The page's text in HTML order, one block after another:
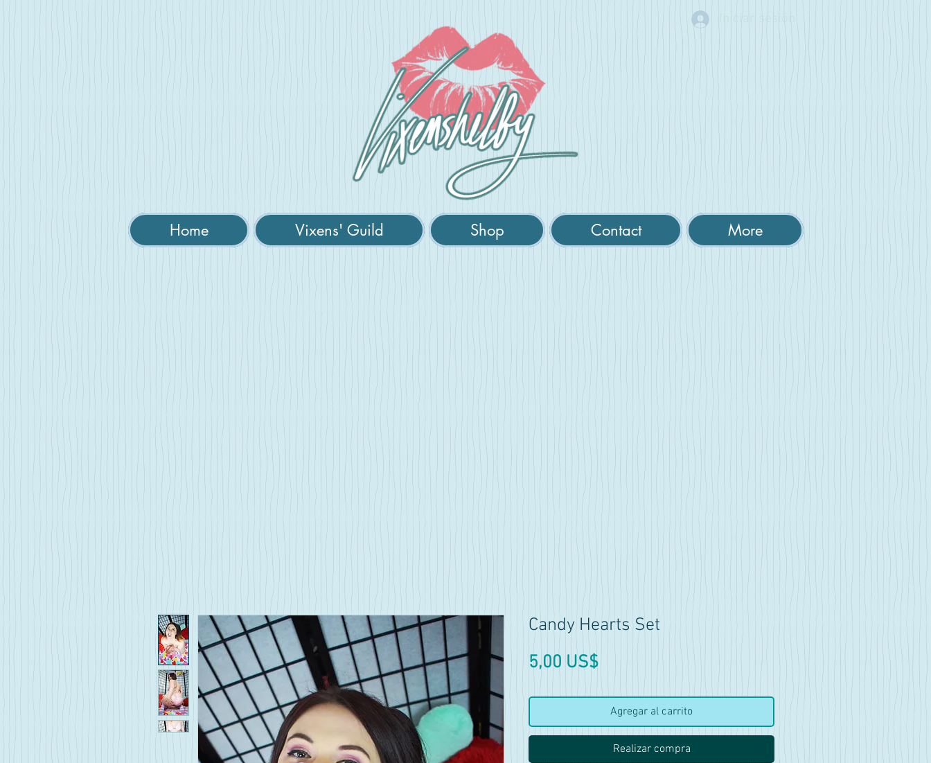
Home Vixens' Guild Shop Contact More
Candy Hearts Set
5,00 US$Precio
Agregar al carrito
Realizar compra